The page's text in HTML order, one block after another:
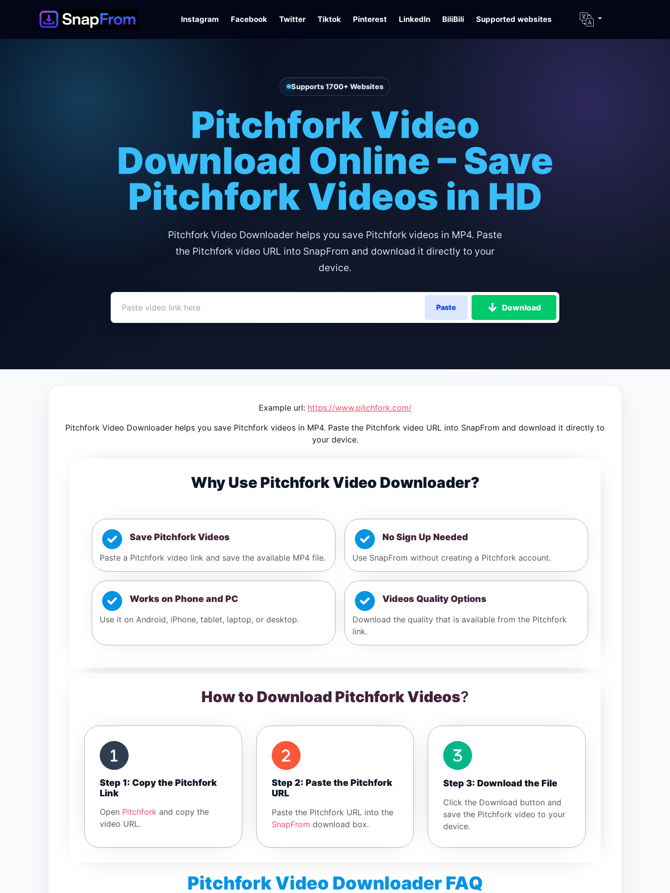
Instagram Facebook Twitter Tiktok Pinterest LinkedIn BiliBili Supported websites
Supports 1700+ Websites
Pitchfork Video
Download Online – Save
Pitchfork Videos in HD
Pitchfork Video Downloader helps you save Pitchfork videos in MP4. Paste
the Pitchfork video URL into SnapFrom and download it directly to your
device.
Paste Download
Example url: https://www.pitchfork.com/
Pitchfork Video Downloader helps you save Pitchfork videos in MP4. Paste the Pitchfork video URL into SnapFrom and download it directly to
your device.
Why Use Pitchfork Video Downloader?
Save Pitchfork Videos
Paste a Pitchfork video link and save the available MP4 file.
No Sign Up Needed
Use SnapFrom without creating a Pitchfork account.
Works on Phone and PC
Use it on Android, iPhone, tablet, laptop, or desktop.
Videos Quality Options
Download the quality that is available from the Pitchfork
link.
How to Download Pitchfork Videos?
Step 1: Copy the Pitchfork
Link
Open Pitchfork and copy the
video URL.
Step 2: Paste the Pitchfork
URL
Paste the Pitchfork URL into the
SnapFrom download box.
Step 3: Download the File
Click the Download button and
save the Pitchfork video to your
device.
Pitchfork Video Downloader FAQ